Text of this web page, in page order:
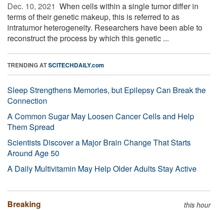
Dec. 10, 2021  When cells within a single tumor differ in
terms of their genetic makeup, this is referred to as
intratumor heterogeneity. Researchers have been able to
reconstruct the process by which this genetic ...
TRENDING ATSCITECHDAILY.com
Sleep Strengthens Memories, but Epilepsy Can Break the
Connection
A Common Sugar May Loosen Cancer Cells and Help
Them Spread
Scientists Discover a Major Brain Change That Starts
Around Age 50
A Daily Multivitamin May Help Older Adults Stay Active
Breaking this hour